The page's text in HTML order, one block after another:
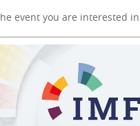
event you are interested